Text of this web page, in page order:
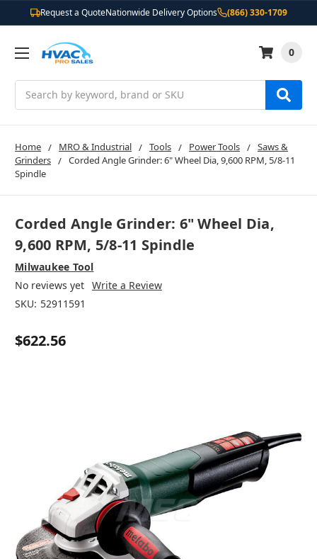
Request a QuoteNationwide Delivery Options (866) 330-1709
0
Home MRO & Industrial Tools Power Tools
Saws &
Grinders
Corded Angle Grinder: 6" Wheel Dia, 9,600 RPM, 5/8-11
Spindle
Corded Angle Grinder: 6" Wheel Dia,
9,600 RPM, 5/8-11 Spindle
Milwaukee Tool
No reviews yet Write a Review
SKU: 52911591
$622.56